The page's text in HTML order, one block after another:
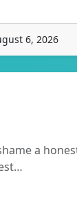
6, 2026
shame a